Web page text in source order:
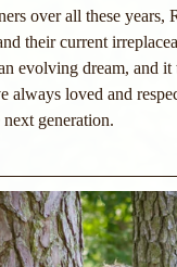
over all these
their current
evolving dream, and
always loved and
generation.